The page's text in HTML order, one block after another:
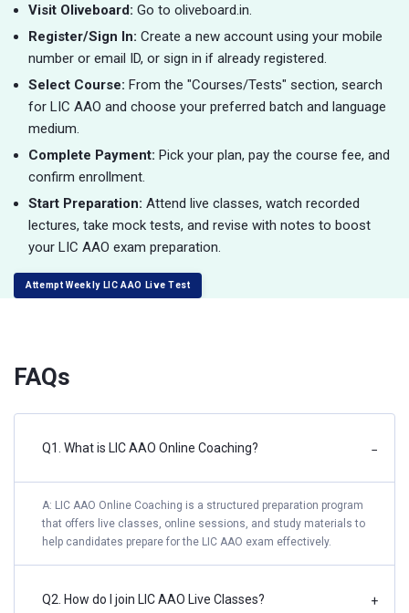
Visit Oliveboard: Go to oliveboard.in.
Register/Sign In: Create a new account using your mobile
number or email ID, or sign in if already registered.
Select Course: From the "Courses/Tests" section, search
for LIC AAO and choose your preferred batch and language
medium.
Complete Payment: Pick your plan, pay the course fee, and
confirm enrollment.
Start Preparation: Attend live classes, watch recorded
lectures, take mock tests, and revise with notes to boost
your LIC AAO exam preparation.
Attempt Weekly LIC AAO Live Test
FAQs
Q1. What is LIC AAO Online Coaching? −
A: LIC AAO Online Coaching is a structured preparation program
that offers live classes, online sessions, and study materials to
help candidates prepare for the LIC AAO exam effectively.
Q2. How do I join LIC AAO Live Classes? +